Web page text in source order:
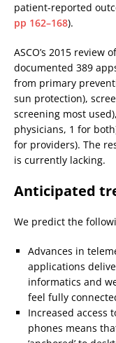
patient-reported
pp 162–168).
ASCO’s 2015 review
documented 389
from primary
sun protection),
screening most
physicians, 1 for
for providers). The
is currently lacking.
Anticipated
We predict the
Advances in
applications
informatics and
feel fully
Increased access
phones means